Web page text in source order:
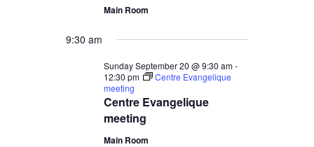
Main Room
9:30 am
Centre Evangelique
meeting
Sunday September 20 @ 9:30 am-
12:30 pm
Centre Evangelique
meeting
Main Room